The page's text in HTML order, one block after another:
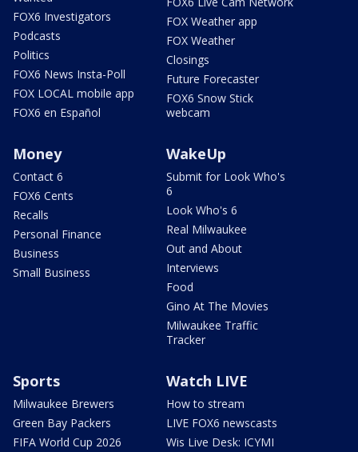
FOX6 Investigators
Podcasts
Politics
FOX6 News Insta-Poll
FOX LOCAL mobile app
FOX6 en Español
FOX Weather app
FOX Weather
Closings
Future Forecaster
FOX6 Snow Stick
webcam
Money
Contact 6
FOX6 Cents
Recalls
Personal Finance
Business
Small Business
WakeUp
Submit for Look Who's
6
Look Who's 6
Real Milwaukee
Out and About
Interviews
Food
Gino At The Movies
Milwaukee Traffic
Tracker
Sports
Milwaukee Brewers
Green Bay Packers
FIFA World Cup 2026
Watch LIVE
How to stream
LIVE FOX6 newscasts
Wis Live Desk: ICYMI